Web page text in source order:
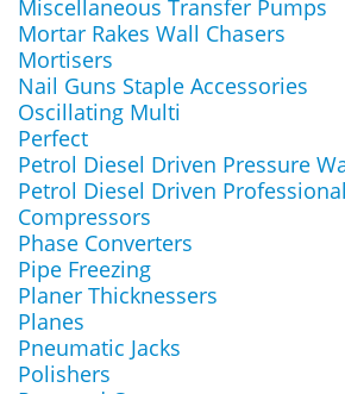
Miscellaneous Transfer Pumps
Mortar Rakes Wall Chasers
Mortisers
Nail Guns Staple Accessories
Oscillating Multi
Perfect
Petrol Diesel Driven Pressure
Petrol Diesel Driven
Compressors
Phase Converters
Pipe Freezing
Planer Thicknessers
Planes
Pneumatic Jacks
Polishers